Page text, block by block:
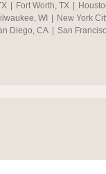
Fort Worth, TX
WI
New York
Diego, CA San